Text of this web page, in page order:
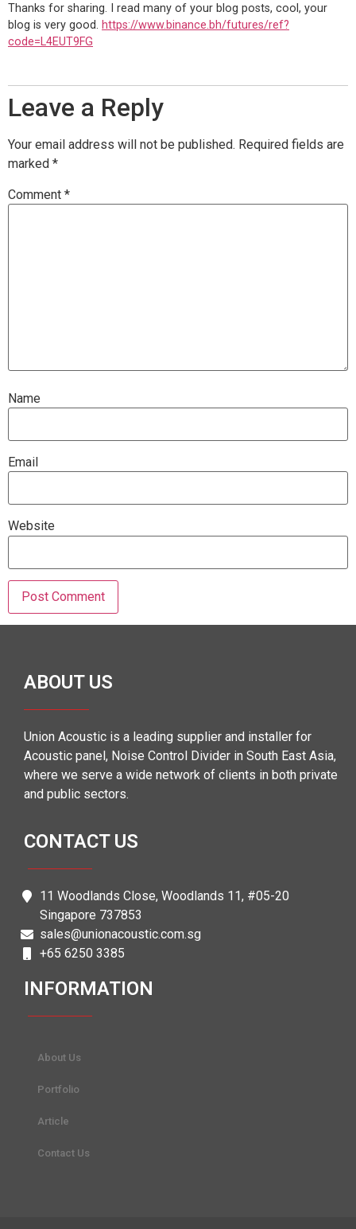
Thanks for sharing. I read many of your blog posts, cool, your
blog is very good. https://www.binance.bh/futures/ref?
code=L4EUT9FG
Leave a Reply
Your email address will not be published. Required fields are
marked *
Comment *
Name
Email
Website
ABOUT US
Union Acoustic is a leading supplier and installer for
Acoustic panel, Noise Control Divider in South East Asia,
where we serve a wide network of clients in both private
and public sectors.
CONTACT US
11 Woodlands Close, Woodlands 11, #05-20
Singapore 737853
sales@unionacoustic.com.sg
+65 6250 3385
INFORMATION
About Us
Portfolio
Article
Contact Us